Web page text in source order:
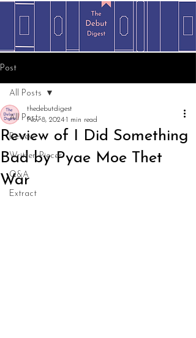
Post
All Posts
Review
Written Pieces
Q&A
Extract
All Posts
Review of I Did Something
Bad by Pyae Moe Thet
War
thedebutdigest
Nov 8, 2024 1 min read